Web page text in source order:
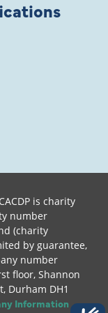
is charity
number
(charity
by guarantee,
number
floor, Shannon
Durham DH1
Information